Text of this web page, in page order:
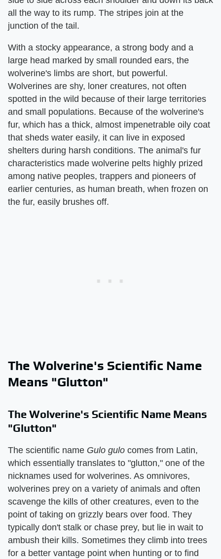
all the way to its rump. The stripes join at the
junction of the tail.
With a stocky appearance, a strong body and a
large head marked by small rounded ears, the
wolverine's limbs are short, but powerful.
Wolverines are shy, loner creatures, not often
spotted in the wild because of their large territories
and small populations. Because of the wolverine's
fur, which has a thick, almost impenetrable oily coat
that sheds water easily, it can live in exposed
shelters during harsh conditions. The animal's fur
characteristics made wolverine pelts highly prized
among native peoples, trappers and pioneers of
earlier centuries, as human breath, when frozen on
the fur, easily brushes off.
The Wolverine's Scientific Name
Means "Glutton"
The Wolverine's Scientific Name Means
"Glutton"
The scientific name Gulo gulo comes from Latin,
which essentially translates to "glutton," one of the
nicknames used for wolverines. As omnivores,
wolverines prey on a variety of animals and often
scavenge the kills of other creatures, even to the
point of taking on grizzly bears over food. They
typically don't stalk or chase prey, but lie in wait to
ambush their kills. Sometimes they climb into trees
for a better vantage point when hunting or to find